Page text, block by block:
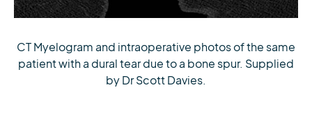
CT Myelogram and intraoperative photos of the same
patient with a dural tear due to a bone spur. Supplied
by Dr Scott Davies.